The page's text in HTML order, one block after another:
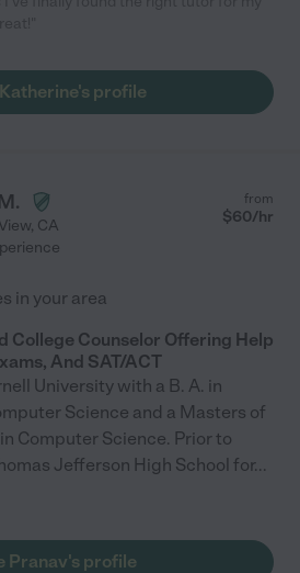
profile
, CA
from
$60/hr
in your area
College Counselor Offering Help
And SAT/ACT
University with a B. A. in
Science and a Masters of
Computer Science. Prior to
Jefferson High School for...
Pranav's profile